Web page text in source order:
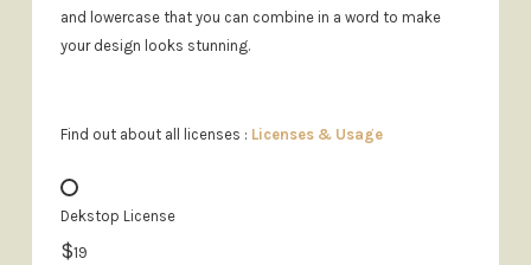
and lowercase that you can combine in a word to make
your design looks stunning.
Find out about all licenses : Licenses & Usage
Dekstop License
$19